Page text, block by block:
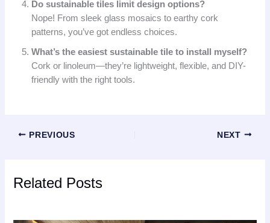
Do sustainable tiles limit design options?
Nope! From sleek glass mosaics to earthy cork
patterns, you’ve got endless choices.
What’s the easiest sustainable tile to install myself?
Cork or linoleum—they’re lightweight, flexible, and DIY-
friendly with the right tools.
PREVIOUS NEXT
Related Posts